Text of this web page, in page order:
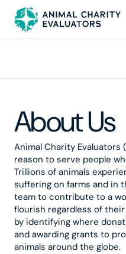
primary
About Us
Animal Charity Evaluators
reason to serve people
Trillions of animals
suffering on farms and in
team to contribute to a
flourish regardless of
by identifying where
and awarding grants to
animals around the globe.